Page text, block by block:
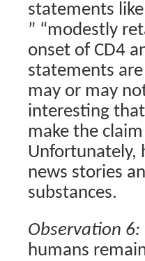
statements like
” “modestly
onset of CD4
statements
may or may
interesting
make the
Unfortunately,
news stories
substances.
Observation 6:
humans